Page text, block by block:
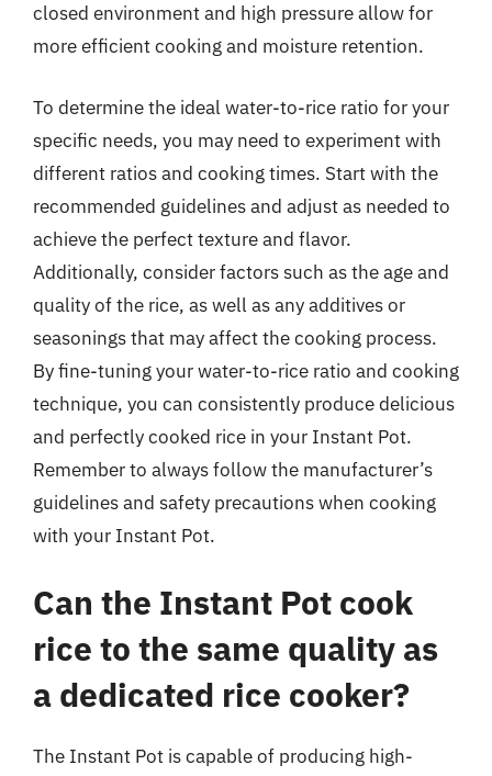
closed environment and high pressure allow for
more efficient cooking and moisture retention.
To determine the ideal water-to-rice ratio for your
specific needs, you may need to experiment with
different ratios and cooking times. Start with the
recommended guidelines and adjust as needed to
achieve the perfect texture and flavor.
Additionally, consider factors such as the age and
quality of the rice, as well as any additives or
seasonings that may affect the cooking process.
By fine-tuning your water-to-rice ratio and cooking
technique, you can consistently produce delicious
and perfectly cooked rice in your Instant Pot.
Remember to always follow the manufacturer’s
guidelines and safety precautions when cooking
with your Instant Pot.
Can the Instant Pot cook
rice to the same quality as
a dedicated rice cooker?
The Instant Pot is capable of producing high-